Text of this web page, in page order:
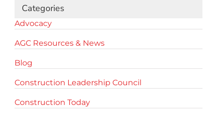
Categories
Advocacy
AGC Resources & News
Blog
Construction Leadership Council
Construction Today